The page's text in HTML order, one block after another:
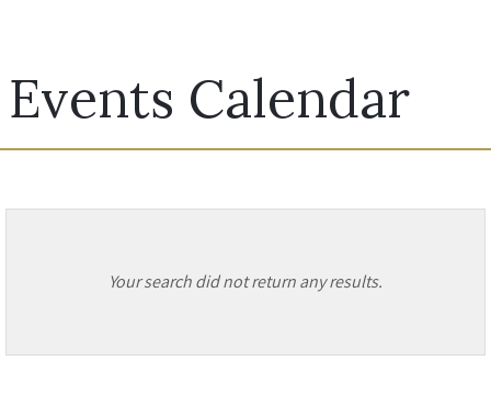
Events Calendar
Change
events
Your search did not return any results.